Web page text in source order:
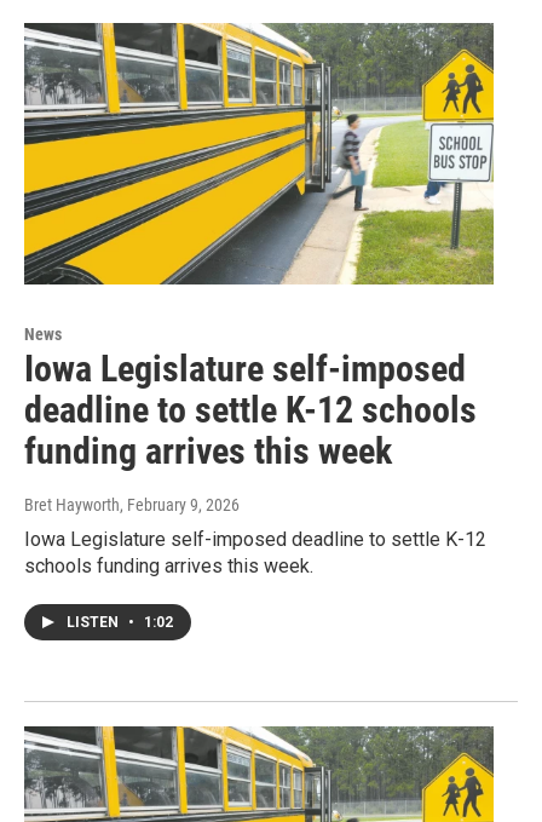
News
Iowa Legislature self-imposed
deadline to settle K-12 schools
funding arrives this week
Bret Hayworth, February 9, 2026
Iowa Legislature self-imposed deadline to settle K-12
schools funding arrives this week.
LISTEN • 1:02